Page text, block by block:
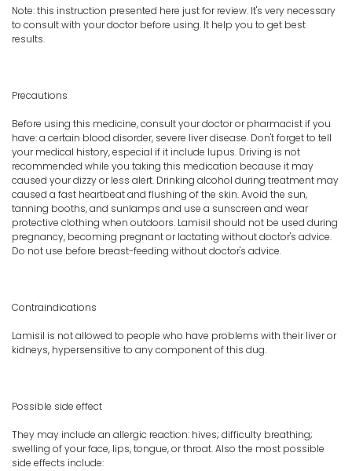
Note: this instruction presented here just for review. It's very necessary
to consult with your doctor before using. It help you to get best
results.
Precautions
Before using this medicine, consult your doctor or pharmacist if you
have: a certain blood disorder, severe liver disease. Don't forget to tell
your medical history, especial if it include lupus. Driving is not
recommended while you taking this medication because it may
caused your dizzy or less alert. Drinking alcohol during treatment may
caused a fast heartbeat and flushing of the skin. Avoid the sun,
tanning booths, and sunlamps and use a sunscreen and wear
protective clothing when outdoors. Lamisil should not be used during
pregnancy, becoming pregnant or lactating without doctor's advice.
Do not use before breast-feeding without doctor's advice.
Contraindications
Lamisil is not allowed to people who have problems with their liver or
kidneys, hypersensitive to any component of this dug.
Possible side effect
They may include an allergic reaction: hives; difficulty breathing;
swelling of your face, lips, tongue, or throat. Also the most possible
side effects include: